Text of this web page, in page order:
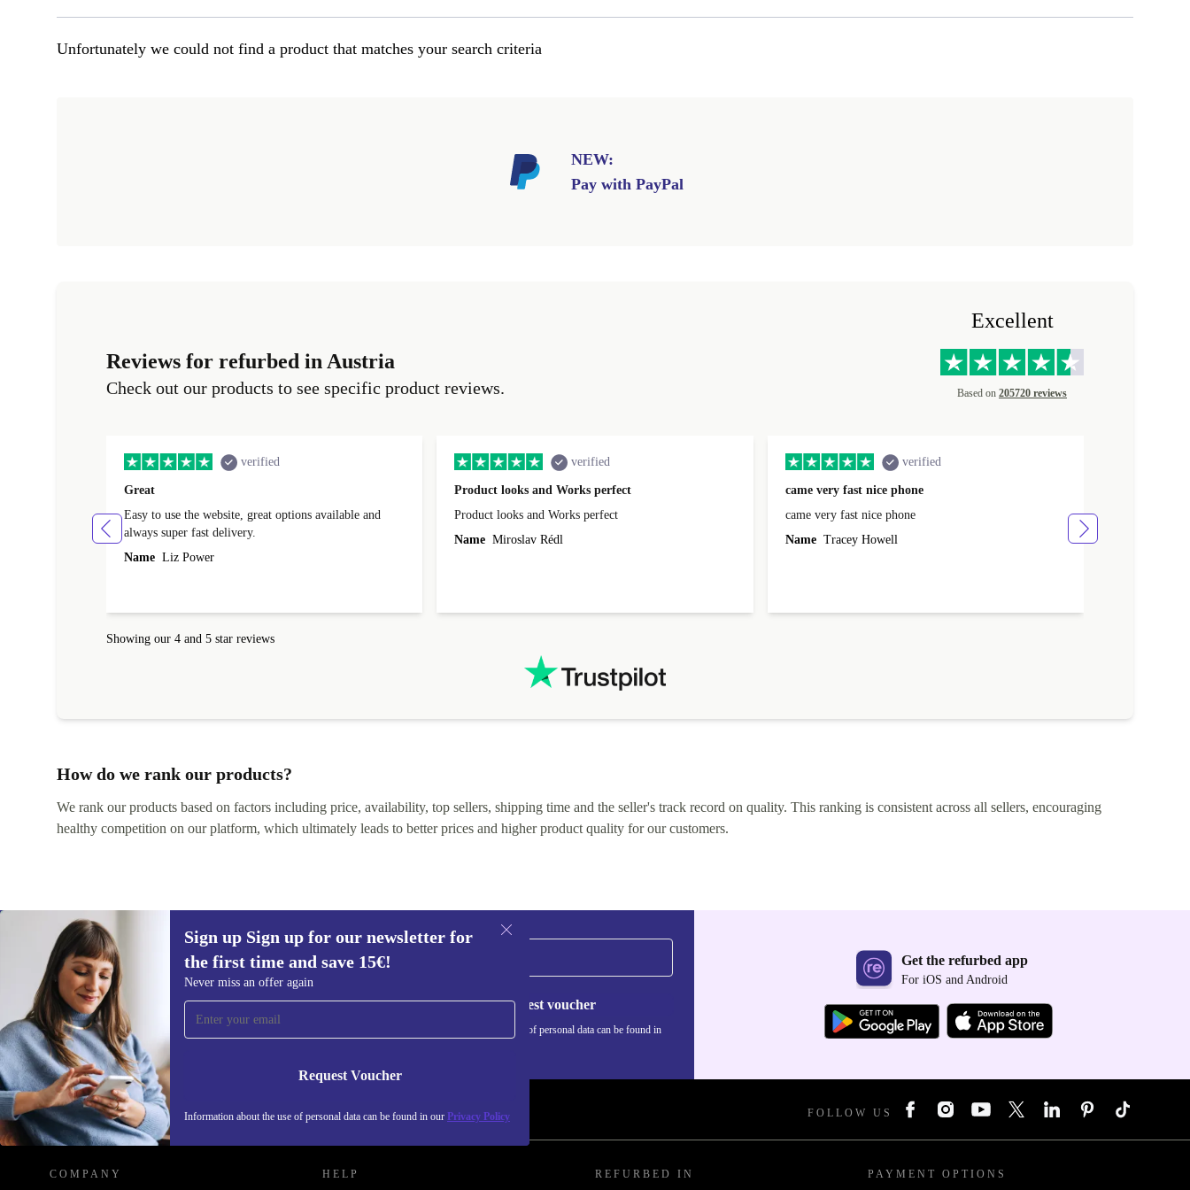
Unfortunately we could not find a product that matches your search criteria
NEW:
Pay with PayPal
Reviews for refurbed in Austria
Check out our products to see specific product reviews.
Excellent
Based on 205720 reviews
verified
Great
Easy to use the website, great options available and
always super fast delivery.
Name Liz Power
verified
Product looks and Works perfect
Product looks and Works perfect
Name Miroslav Rédl
verified
came very fast nice phone
came very fast nice phone
Name Tracey Howell
Showing our 4 and 5 star reviews
How do we rank our products?
We rank our products based on factors including price, availability, top sellers, shipping time and the seller's track record on quality. This ranking is consistent across all sellers, encouraging
healthy competition on our platform, which ultimately leads to better prices and higher product quality for our customers.
Sign up Sign up for our newsletter for
the first time and save 15€!
Never miss an offer again
Request Voucher
Information about the use of personal data can be found in our Privacy Policy
Sign up for our newsletter for the first
time and save 15€!
Never miss an offer again.
Request voucher
Information about the use of personal data can be found in
Get the refurbed app
For iOS and Android
REFURBED AUSTRIA - RETHINK NEW. FOLLOW US
COMPANY HELP REFURBED IN PAYMENT OPTIONS